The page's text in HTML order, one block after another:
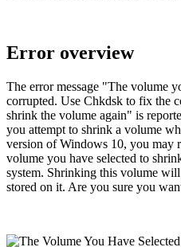
Error overview
The error message "The volume
corrupted. Use Chkdsk to fix the
shrink the volume again" is
you attempt to shrink a volume
version of Windows 10, you may
volume you have selected to
system. Shrinking this volume
stored on it. Are you sure you